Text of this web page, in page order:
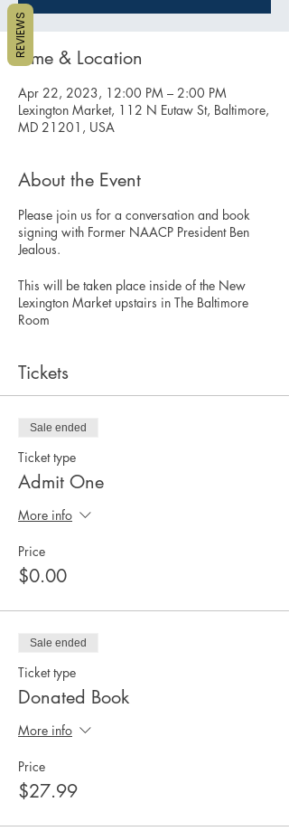
Time & Location
Apr 22, 2023, 12:00 PM – 2:00 PM
Lexington Market, 112 N Eutaw St, Baltimore,
MD 21201, USA
About the Event
Please join us for a conversation and book
signing with Former NAACP President Ben
Jealous.
This will be taken place inside of the New
Lexington Market upstairs in The Baltimore
Room
Tickets
Sale ended
Ticket type
Admit One
More info
Price
$0.00
Sale ended
Ticket type
Donated Book
More info
Price
$27.99
REVIEWS